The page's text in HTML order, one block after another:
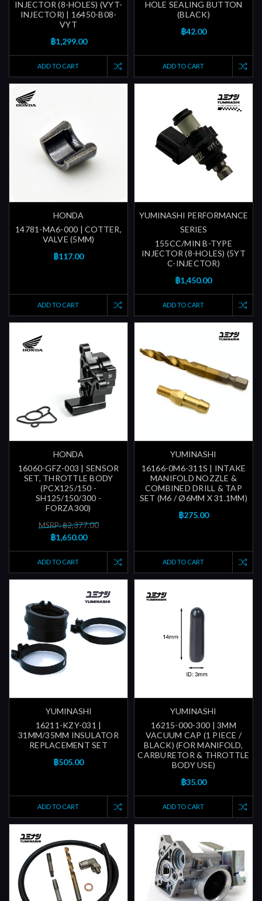
INJECTOR (8-HOLES) (VYT-
INJECTOR) | 16450-B08-
VYT
฿1,299.00
ADD TO CART
HOLE SEALING BUTTON
(BLACK)
฿42.00
ADD TO CART
HONDA
14781-MA6-000 | COTTER,
VALVE (5MM)
฿117.00
ADD TO CART
YUMINASHI PERFORMANCE
SERIES
155CC/MIN B-TYPE
INJECTOR (8-HOLES) (5YT
C-INJECTOR)
฿1,450.00
ADD TO CART
HONDA
16060-GFZ-003 | SENSOR
SET, THROTTLE BODY
(PCX125/150 -
SH125/150/300 -
FORZA300)
MSRP: ฿2,377.00
฿1,650.00
ADD TO CART
YUMINASHI
16166-0M6-311S | INTAKE
MANIFOLD NOZZLE &
COMBINED DRILL & TAP
SET (M6 / Ø6MM X 31.1MM)
฿275.00
ADD TO CART
YUMINASHI
16211-KZY-031 |
31MM/35MM INSULATOR
REPLACEMENT SET
฿505.00
ADD TO CART
YUMINASHI
16215-000-300 | 3MM
VACUUM CAP (1 PIECE /
BLACK) (FOR MANIFOLD,
CARBURETOR & THROTTLE
BODY USE)
฿35.00
ADD TO CART